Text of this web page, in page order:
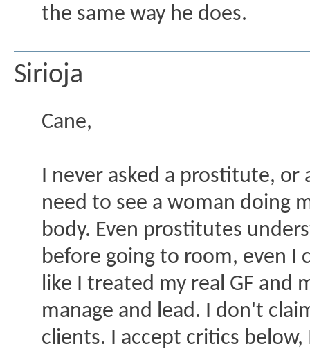
the same way he does.
Sirioja
Cane,
I never asked a prostitute, or
need to see a woman doing
body. Even prostitutes
before going to room, even I
like I treated my real GF and
manage and lead. I don't
clients. I accept critics